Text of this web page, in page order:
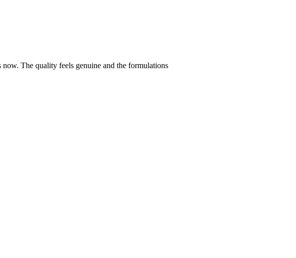
The quality feels genuine and the formulations